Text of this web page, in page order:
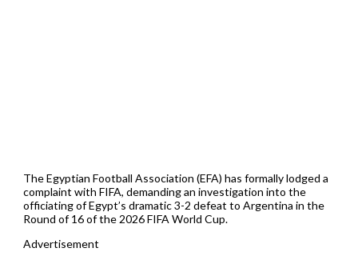
The Egyptian Football Association (EFA) has formally lodged a
complaint with FIFA, demanding an investigation into the
officiating of Egypt’s dramatic 3-2 defeat to Argentina in the
Round of 16 of the 2026 FIFA World Cup.
Advertisement